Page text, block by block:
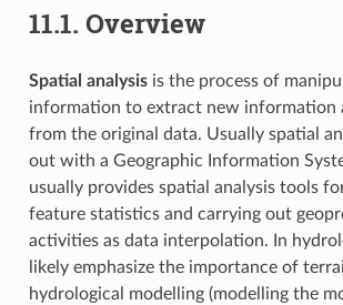
11.1. Overview
Spatial analysisis the process of
information to extract new information
from the original data. Usually spatial
out with a Geographic Information
usually provides spatial analysis tools
feature statistics and carrying out
activities as data interpolation. In
likely emphasize the importance of
hydrological modelling (modelling the